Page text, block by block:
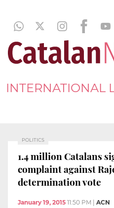
INTERNATIONAL
POLITICS
1.4 million Catalans
complaint against
determination vote
January 19, 2015 11:50 PM ACN